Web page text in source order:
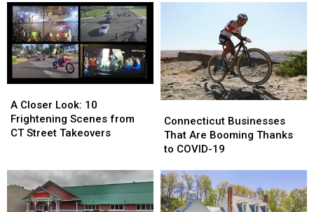
Closer
Look:
10
from
CT
Street
A Closer Look: 10
Frightening Scenes from
CT Street Takeovers
Closer
Look:
10
from
CT
Street
Businesses
That
Are
Thanks
to
COVID-
Connecticut Businesses
That Are Booming Thanks
to COVID-19
Businesses
That
Are
Thanks
to
COVID-